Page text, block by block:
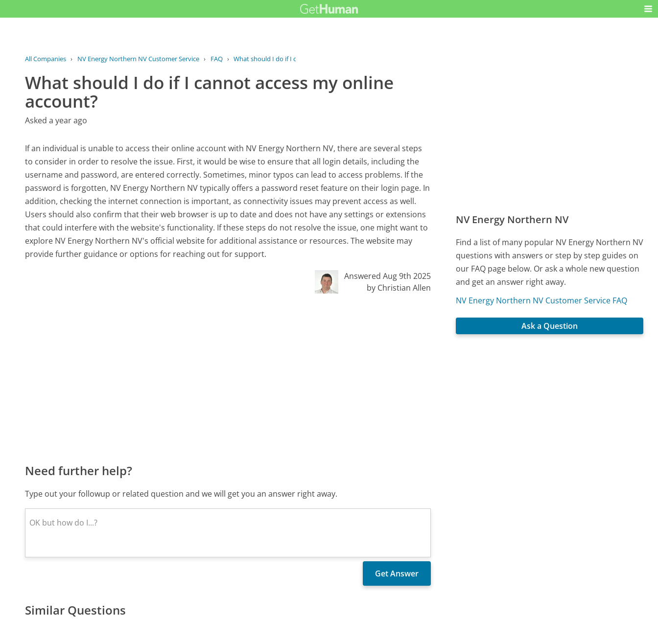
All Companies › NV Energy Northern NV Customer Service › FAQ › What should I do if I cannot access...
What should I do if I cannot access my online
account?
Asked a year ago
If an individual is unable to access their online account with NV Energy Northern NV, there are several steps
to consider in order to resolve the issue. First, it would be wise to ensure that all login details, including the
username and password, are entered correctly. Sometimes, minor typos can lead to access problems. If the
password is forgotten, NV Energy Northern NV typically offers a password reset feature on their login page. In
addition, checking the internet connection is important, as connectivity issues may prevent access as well.
Users should also confirm that their web browser is up to date and does not have any settings or extensions
that could interfere with the website's functionality. If these steps do not resolve the issue, one might want to
explore NV Energy Northern NV's official website for additional assistance or resources. The website may
provide further guidance or options for reaching out for support.
Answered Aug 9th 2025
by Christian Allen
Need further help?
Type out your followup or related question and we will get you an answer right away.
Similar Questions
NV Energy Northern NV
Find a list of many popular NV Energy Northern NV
questions with answers or step by step guides on
our FAQ page below. Or ask a whole new question
and get an answer right away.
NV Energy Northern NV Customer Service FAQ
Ask a Question